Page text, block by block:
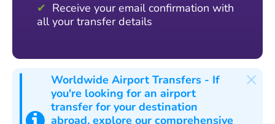
Receive your email confirmation with
all your transfer details
×
Worldwide Airport Transfers - If
you're looking for an airport
transfer for your destination
abroad, explore our comprehensive